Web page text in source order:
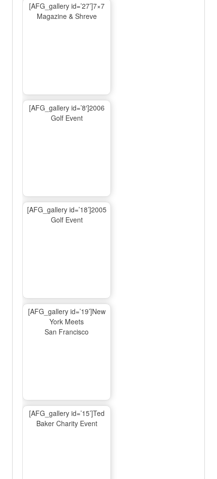
[AFG_gallery id=’27’]7×7
Magazine & Shreve
[AFG_gallery id=’8′]2006
Golf Event
[AFG_gallery id=’18’]2005
Golf Event
[AFG_gallery id=’19’]New
York Meets
San Francisco
[AFG_gallery id=’15’]Ted
Baker Charity Event